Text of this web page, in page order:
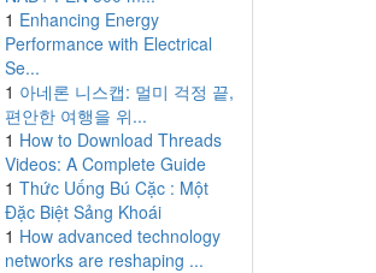
1 Enhancing Energy
Performance with Electrical
Se...
1 아네론 니스캡: 멀미 걱정 끝,
편안한 여행을 위...
1 How to Download Threads
Videos: A Complete Guide
1 Thức Uống Bú Cặc : Một
Đặc Biệt Sảng Khoái
1 How advanced technology
networks are reshaping ...